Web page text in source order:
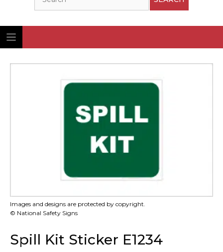
Images and designs are protected by copyright.
© National Safety Signs
Spill Kit Sticker E1234